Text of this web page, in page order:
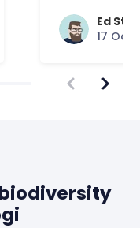
Ed
17 Oct,